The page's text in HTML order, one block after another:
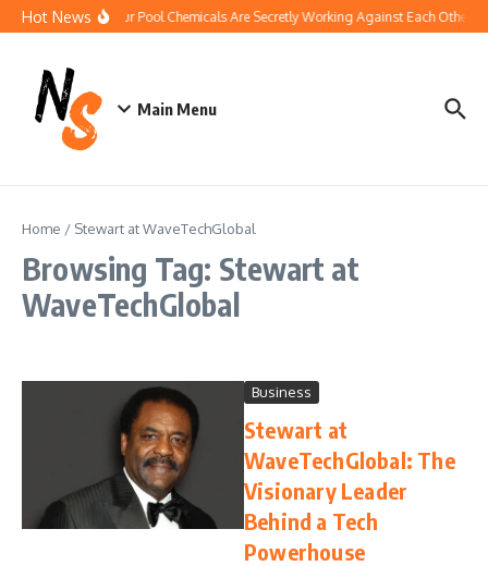
Skip to content
Hot NewsHow Your Pool Chemicals Are Secretly Working Against Each Other
Main Menu
Home / Stewart at WaveTechGlobal
Browsing Tag: Stewart at
WaveTechGlobal
Business
Stewart at
WaveTechGlobal: The
Visionary Leader
Behind a Tech
Powerhouse